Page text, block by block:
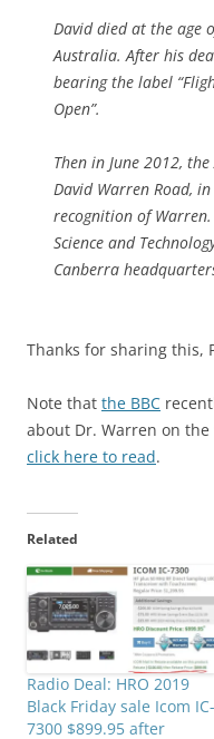
David died at the age
Australia. After his
bearing the label
Open”.
Then in June 2012,
David Warren Road,
recognition of
Science and
Canberra
Thanks for sharing this,
Note that the BBC
about Dr. Warren on
click here to read.
Related
Radio Deal: HRO 2019
Black Friday sale Icom IC-
7300 $899.95 after